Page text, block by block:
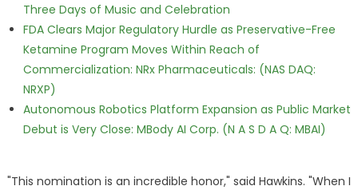
Three Days of Music and Celebration
FDA Clears Major Regulatory Hurdle as Preservative-Free
Ketamine Program Moves Within Reach of
Commercialization: NRx Pharmaceuticals: (NAS DAQ:
NRXP)
Autonomous Robotics Platform Expansion as Public Market
Debut is Very Close: MBody AI Corp. (N A S D A Q: MBAI)
"This nomination is an incredible honor," said Hawkins. "When I